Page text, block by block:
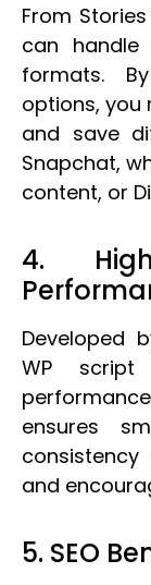
From
can
formats.
options, you
and save
Snapchat,
content, or
4.
Developed
WP script
ensures
and
5. SEO